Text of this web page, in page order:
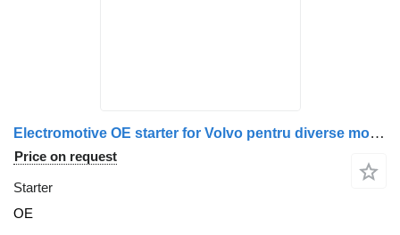
Electromotive OE starter for Volvo pentru diverse modele: 20880693, 20997669, 21164603, 85000749, 7420997672, 7421164607, 21306350 truck
Price on request
Starter
OE